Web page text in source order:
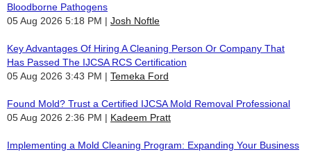
Bloodborne Pathogens
05 Aug 2026 5:18 PM
Josh Noftle
Key Advantages Of Hiring A Cleaning Person Or Company That
Has Passed The IJCSA RCS Certification
05 Aug 2026 3:43 PM
Temeka Ford
Found Mold? Trust a Certified IJCSA Mold Removal Professional
05 Aug 2026 2:36 PM
Kadeem Pratt
Implementing a Mold Cleaning Program: Expanding Your Business